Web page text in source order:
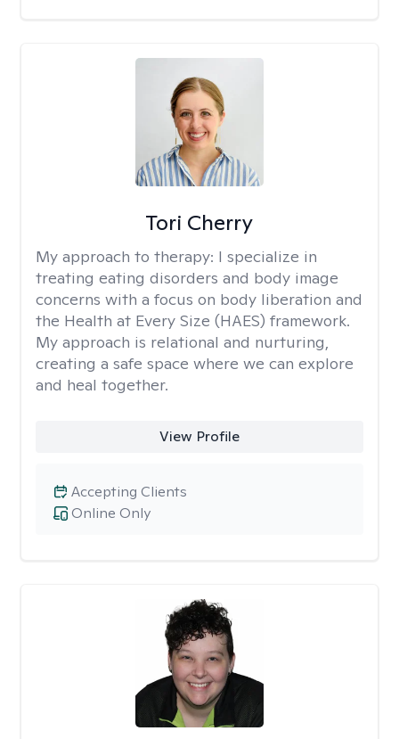
Tori Cherry
My approach to therapy: I specialize in
treating eating disorders and body image
concerns with a focus on body liberation and
the Health at Every Size (HAES) framework.
My approach is relational and nurturing,
creating a safe space where we can explore
and heal together.
View Profile
Online Only
Accepting Clients